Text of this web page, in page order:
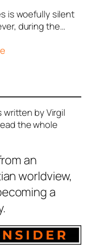
is woefully silent
during the…
written by Virgil
the whole
an
worldview,
a